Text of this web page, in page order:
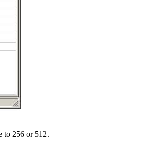
to 256 or 512.